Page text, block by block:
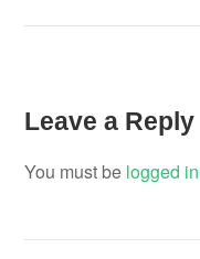
Leave a Reply
You must be logged in